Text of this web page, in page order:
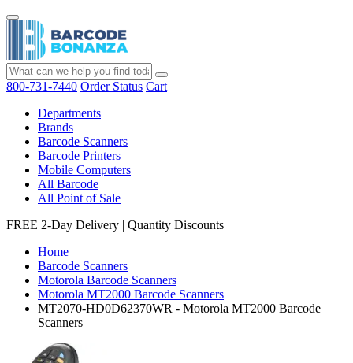
800-731-7440 Order Status Cart
Departments
Brands
Barcode Scanners
Barcode Printers
Mobile Computers
All Barcode
All Point of Sale
FREE 2-Day Delivery | Quantity Discounts
Home
Barcode Scanners
Motorola Barcode Scanners
Motorola MT2000 Barcode Scanners
MT2070-HD0D62370WR - Motorola MT2000 Barcode
Scanners